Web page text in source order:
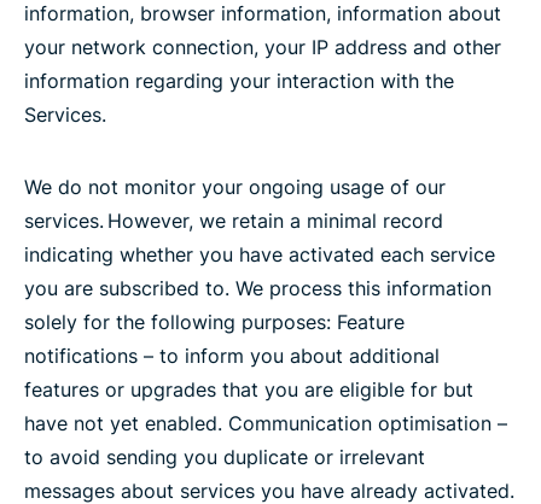
information, browser information, information about
your network connection, your IP address and other
information regarding your interaction with the
Services.
We do not monitor your ongoing usage of our
services. However, we retain a minimal record
indicating whether you have activated each service
you are subscribed to. We process this information
solely for the following purposes: Feature
notifications – to inform you about additional
features or upgrades that you are eligible for but
have not yet enabled. Communication optimisation –
to avoid sending you duplicate or irrelevant
messages about services you have already activated.